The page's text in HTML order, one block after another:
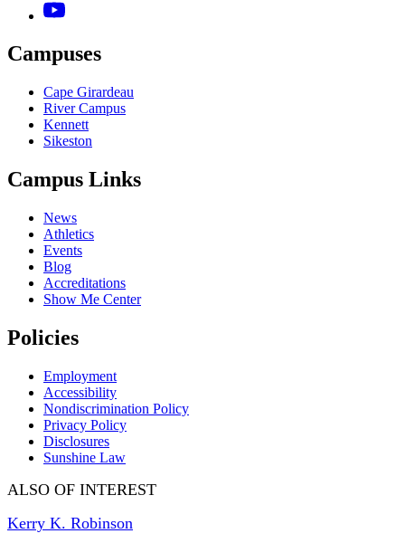
Campuses
Cape Girardeau
River Campus
Kennett
Sikeston
Campus Links
News
Athletics
Events
Blog
Accreditations
Show Me Center
Policies
Employment
Accessibility
Nondiscrimination Policy
Privacy Policy
Disclosures
Sunshine Law
ALSO OF INTEREST
Kerry K. Robinson